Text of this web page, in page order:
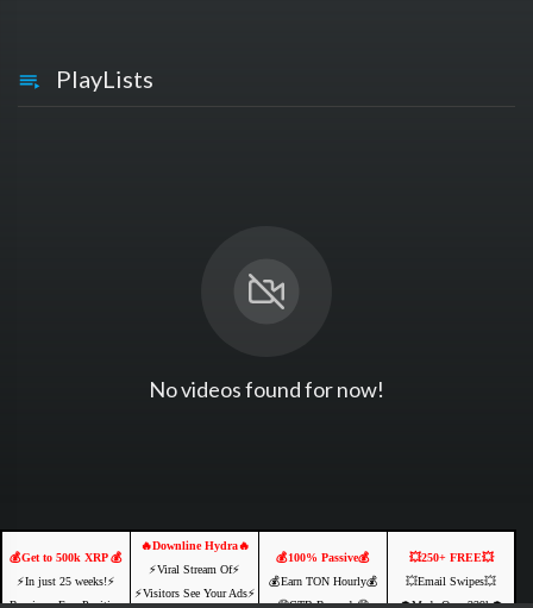
PlayLists
No videos found for now!
💰Get to 500k XRP 💰
⚡️In just 25 weeks!⚡️
Receive a Free Position
🔥Downline Hydra🔥
⚡️Viral Stream Of⚡️
⚡️Visitors See Your Ads⚡
💰100% Passive💰
💰Earn TON Hourly💰
🤑CTB Rewards🤑
💥250+ FREE💥
💥Email Swipes💥
💲Made Over 239k💲